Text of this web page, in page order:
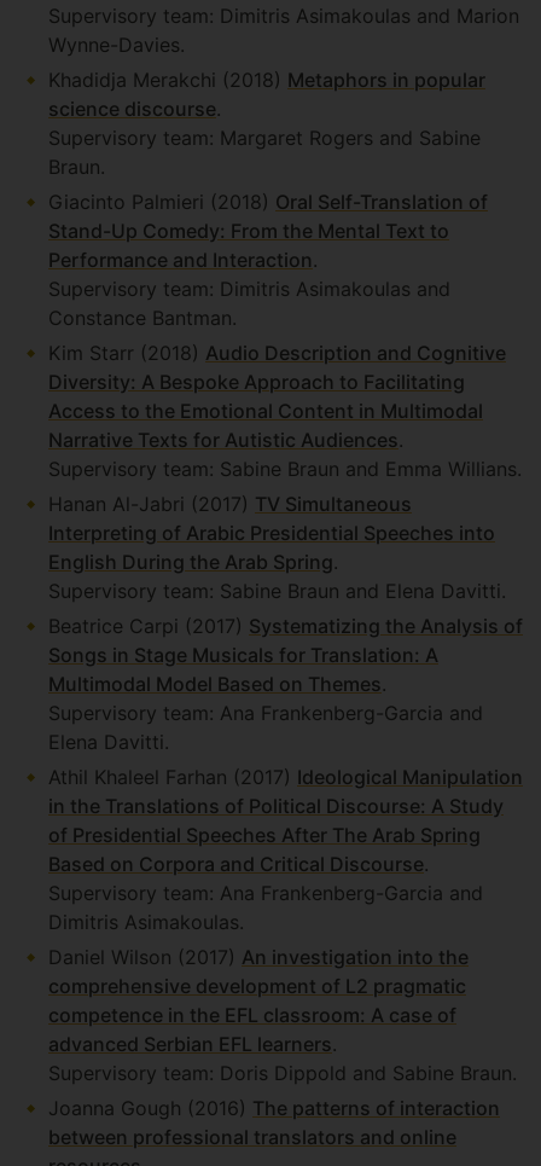
Supervisory team: Dimitris Asimakoulas and Marion
Wynne-Davies.
Khadidja Merakchi (2018) Metaphors in popular
science discourse.
Supervisory team: Margaret Rogers and Sabine
Braun.
Giacinto Palmieri (2018) Oral Self-Translation of
Stand-Up Comedy: From the Mental Text to
Performance and Interaction .
Supervisory team: Dimitris Asimakoulas and
Constance Bantman.
Kim Starr (2018) Audio Description and Cognitive
Diversity: A Bespoke Approach to Facilitating
Access to the Emotional Content in Multimodal
Narrative Texts for Autistic Audiences.
Supervisory team: Sabine Braun and Emma Willians.
Hanan Al-Jabri (2017) TV Simultaneous
Interpreting of Arabic Presidential Speeches into
English During the Arab Spring.
Supervisory team: Sabine Braun and Elena Davitti.
Beatrice Carpi (2017) Systematizing the Analysis of
Songs in Stage Musicals for Translation: A
Multimodal Model Based on Themes.
Supervisory team: Ana Frankenberg-Garcia and
Elena Davitti.
Athil Khaleel Farhan (2017) Ideological Manipulation
in the Translations of Political Discourse: A Study
of Presidential Speeches After The Arab Spring
Based on Corpora and Critical Discourse.
Supervisory team: Ana Frankenberg-Garcia and
Dimitris Asimakoulas.
Daniel Wilson (2017) An investigation into the
comprehensive development of L2 pragmatic
competence in the EFL classroom: A case of
advanced Serbian EFL learners.
Supervisory team: Doris Dippold and Sabine Braun.
Joanna Gough (2016) The patterns of interaction
between professional translators and online